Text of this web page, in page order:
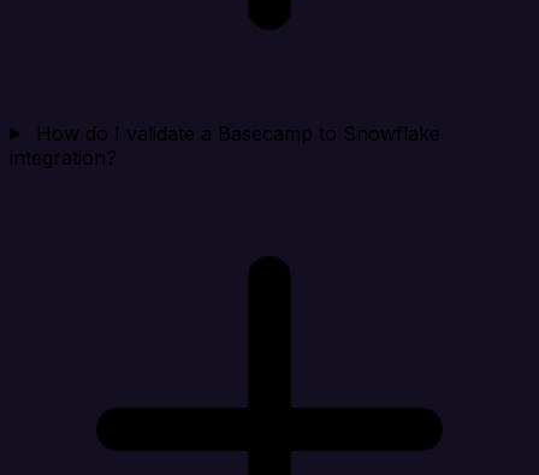
How do I validate a Basecamp to Snowflake
integration?